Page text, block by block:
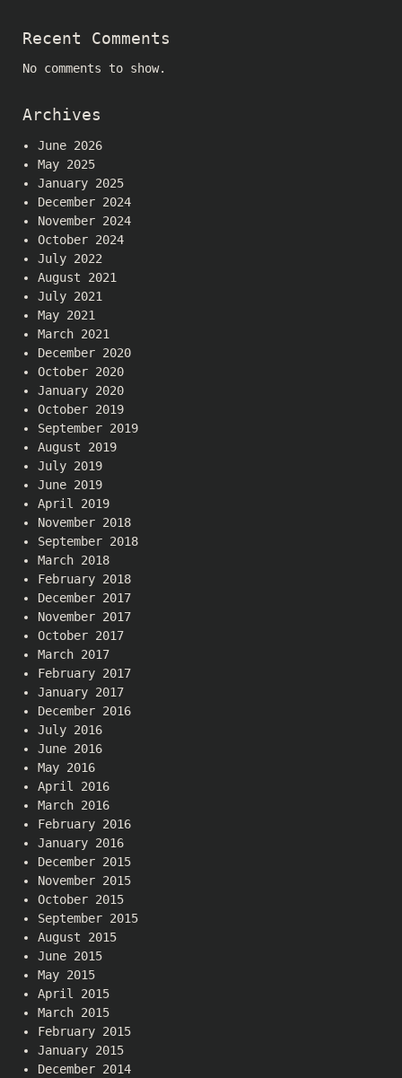
Recent Comments
No comments to show.
Archives
June 2026
May 2025
January 2025
December 2024
November 2024
October 2024
July 2022
August 2021
July 2021
May 2021
March 2021
December 2020
October 2020
January 2020
October 2019
September 2019
August 2019
July 2019
June 2019
April 2019
November 2018
September 2018
March 2018
February 2018
December 2017
November 2017
October 2017
March 2017
February 2017
January 2017
December 2016
July 2016
June 2016
May 2016
April 2016
March 2016
February 2016
January 2016
December 2015
November 2015
October 2015
September 2015
August 2015
June 2015
May 2015
April 2015
March 2015
February 2015
January 2015
December 2014